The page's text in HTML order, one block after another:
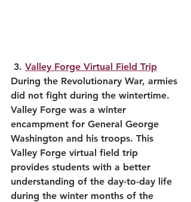
3. Valley Forge Virtual Field Trip
During the Revolutionary War, armies
did not fight during the wintertime.
Valley Forge was a winter
encampment for General George
Washington and his troops. This
Valley Forge virtual field trip
provides students with a better
understanding of the day-to-day life
during the winter months of the